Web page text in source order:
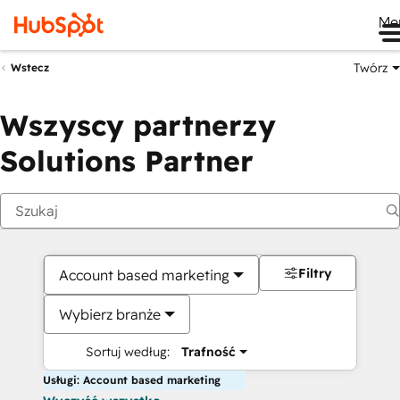
Wstecz Twórz
Wszyscy partnerzy
Solutions Partner
Account based marketing
Wybierz branże
Sortuj według: Trafność
Filtry
Usługi: Account based marketing